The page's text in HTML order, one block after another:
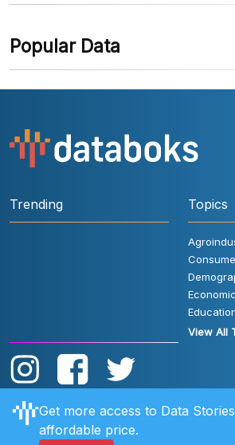
Popular Data
Trending Topics
View All
User Rules FAQ Contact Us
Get more access to Data
affordable price.